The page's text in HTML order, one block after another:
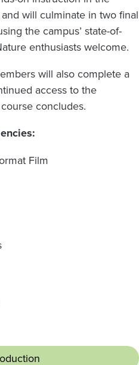
will culminate in two final
the campus’ state-of-
enthusiasts welcome.
will also complete a
access to the
concludes.
Film